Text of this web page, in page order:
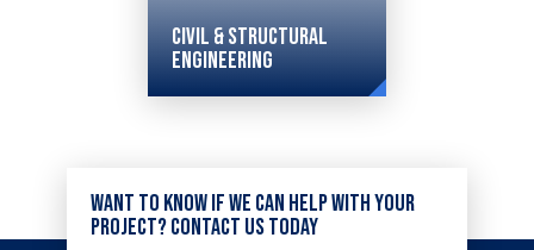
and
overall
Civil & Structural
Engineering
civil
and
Want to know if we can help with your
project? Contact us today